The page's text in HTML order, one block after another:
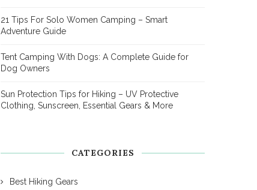
21 Tips For Solo Women Camping – Smart
Adventure Guide
Tent Camping With Dogs: A Complete Guide for
Dog Owners
Sun Protection Tips for Hiking – UV Protective
Clothing, Sunscreen, Essential Gears & More
CATEGORIES
Best Hiking Gears